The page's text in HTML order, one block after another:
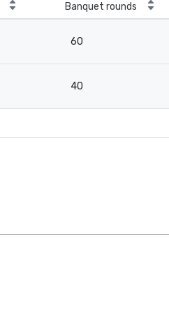
Banquet rounds
60
40